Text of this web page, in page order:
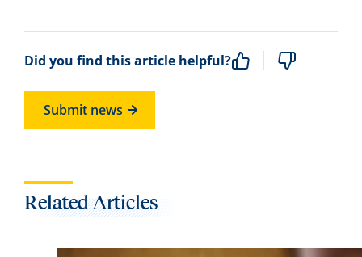
Did you find this article helpful?
Submit news
Related Articles